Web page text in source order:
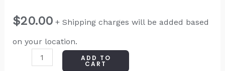
$20.00 + Shipping charges will be added based
on your location.
ADD TO
CART